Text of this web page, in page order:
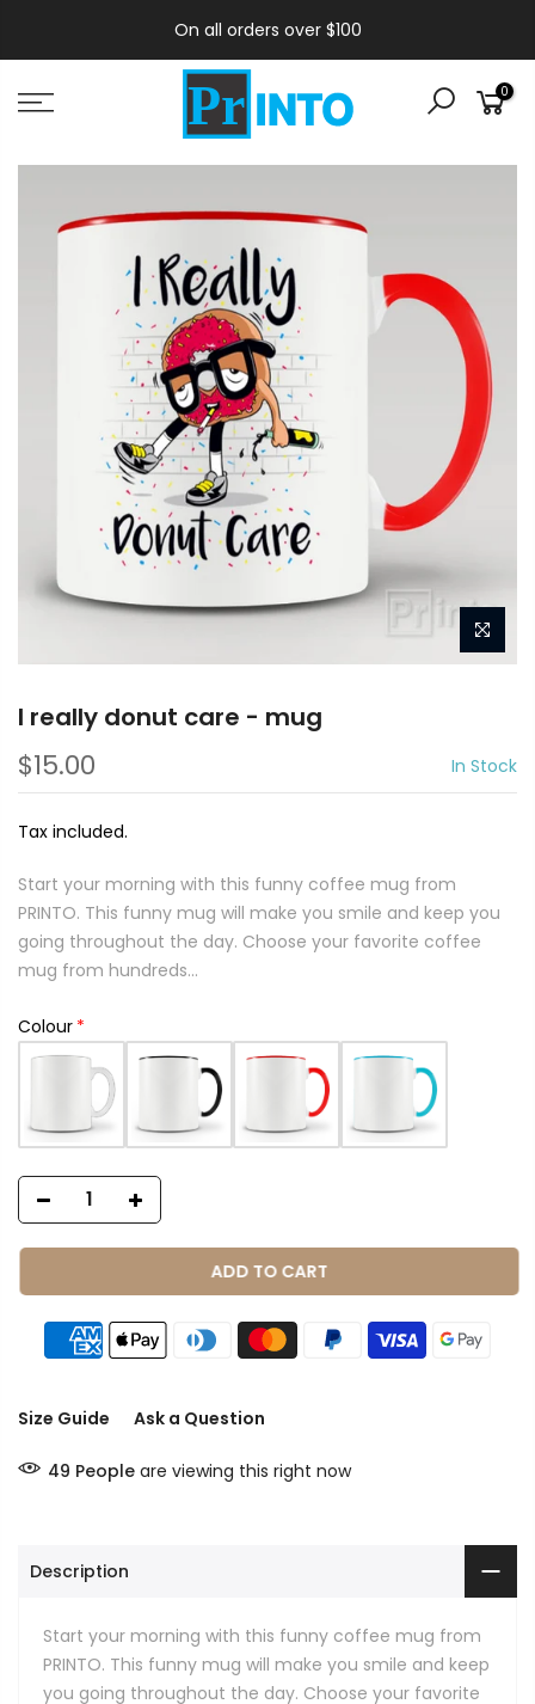
On all orders over $100
0
I really donut care - mug
$15.00 In Stock
Tax included.
Start your morning with this funny coffee mug from
PRINTO. This funny mug will make you smile and keep you
going throughout the day. Choose your favorite coffee
mug from hundreds...
Colour
ADD TO CART
Size Guide Ask a Question
49 People are viewing this right now
Description
Start your morning with this funny coffee mug from
PRINTO. This funny mug will make you smile and keep
you going throughout the day. Choose your favorite